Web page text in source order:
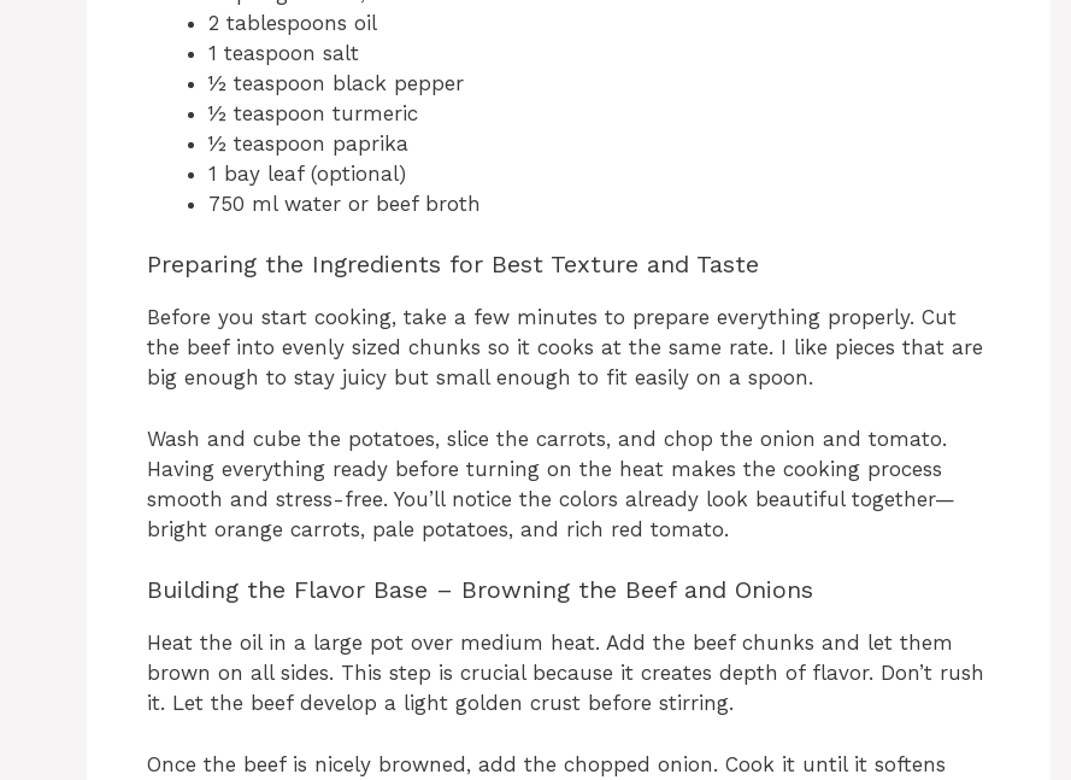
2 tablespoons oil
1 teaspoon salt
½ teaspoon black pepper
½ teaspoon turmeric
½ teaspoon paprika
1 bay leaf (optional)
750 ml water or beef broth
Preparing the Ingredients for Best Texture and Taste
Before you start cooking, take a few minutes to prepare everything properly. Cut
the beef into evenly sized chunks so it cooks at the same rate. I like pieces that are
big enough to stay juicy but small enough to fit easily on a spoon.
Wash and cube the potatoes, slice the carrots, and chop the onion and tomato.
Having everything ready before turning on the heat makes the cooking process
smooth and stress-free. You’ll notice the colors already look beautiful together—
bright orange carrots, pale potatoes, and rich red tomato.
Building the Flavor Base – Browning the Beef and Onions
Heat the oil in a large pot over medium heat. Add the beef chunks and let them
brown on all sides. This step is crucial because it creates depth of flavor. Don’t rush
it. Let the beef develop a light golden crust before stirring.
Once the beef is nicely browned, add the chopped onion. Cook it until it softens